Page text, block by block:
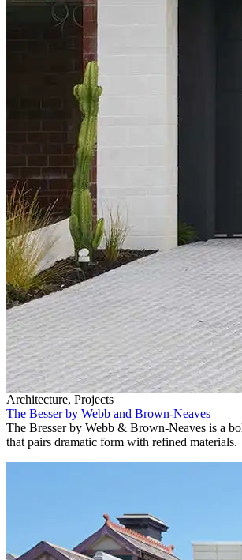
Architecture, Projects
The Besser by Webb and Brown-Neaves
The Bresser by Webb & Brown-Neaves is a
that pairs dramatic form with refined materials.